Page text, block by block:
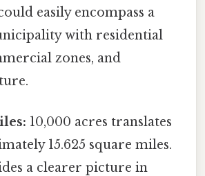
easily encompass a
with residential
zones, and
10,000 acres translates
15.625 square miles.
a clearer picture in